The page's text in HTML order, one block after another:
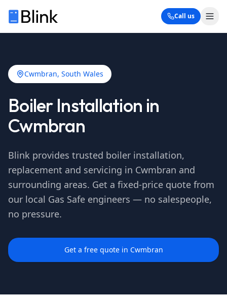
Call us
Cwmbran, South Wales
Boiler Installation in
Cwmbran
Blink provides trusted boiler installation,
replacement and servicing in Cwmbran and
surrounding areas. Get a fixed-price quote from
our local Gas Safe engineers — no salespeople,
no pressure.
Get a free quote in Cwmbran